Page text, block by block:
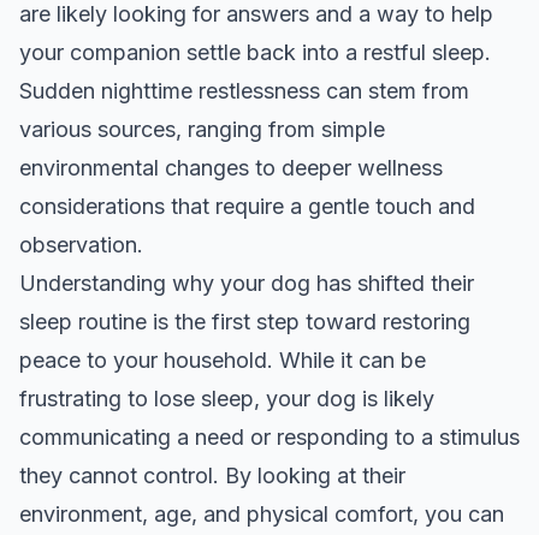
are likely looking for answers and a way to help
your companion settle back into a restful sleep.
Sudden nighttime restlessness can stem from
various sources, ranging from simple
environmental changes to deeper wellness
considerations that require a gentle touch and
observation.
Understanding why your dog has shifted their
sleep routine is the first step toward restoring
peace to your household. While it can be
frustrating to lose sleep, your dog is likely
communicating a need or responding to a stimulus
they cannot control. By looking at their
environment, age, and physical comfort, you can